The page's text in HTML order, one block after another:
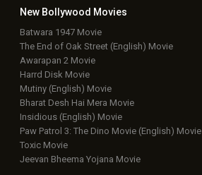
New Bollywood Movies
Batwara 1947 Movie
The End of Oak Street (English) Movie
Awarapan 2 Movie
Harrd Disk Movie
Mutiny (English) Movie
Bharat Desh Hai Mera Movie
Insidious (English) Movie
Paw Patrol 3: The Dino Movie (English) Movie
Toxic Movie
Jeevan Bheema Yojana Movie